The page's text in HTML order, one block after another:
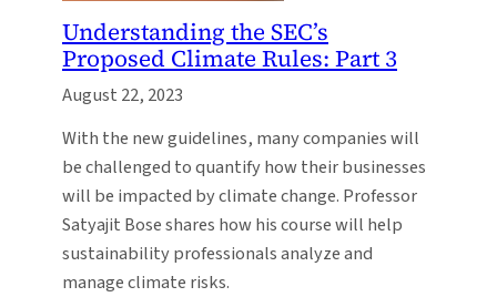
Understanding the SEC’s
Proposed Climate Rules: Part 3
August 22, 2023
With the new guidelines, many companies will
be challenged to quantify how their businesses
will be impacted by climate change. Professor
Satyajit Bose shares how his course will help
sustainability professionals analyze and
manage climate risks.